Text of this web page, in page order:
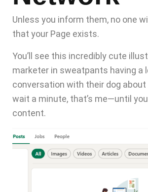
Unless you inform them, no one
that your Page exists.
You’ll see this incredibly cute
marketer in sweatpants having a
conversation with their dog about
wait a minute, that’s me—until you
content.